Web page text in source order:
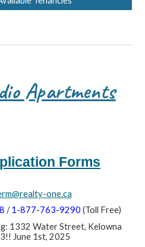
Apartments
Forms
one.ca
/1-877-763-9290 (Toll Free)
1332 Water Street, Kelowna
June 1st, 2025